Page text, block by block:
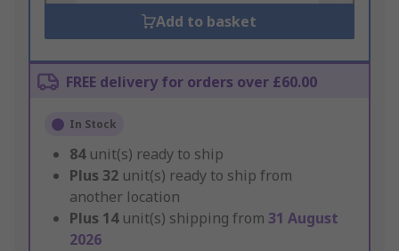
Add to basket
FREE delivery for orders over £60.00
In Stock
84 unit(s) ready to ship
Plus 32 unit(s) ready to ship from
another location
Plus 14 unit(s) shipping from 31 August
2026